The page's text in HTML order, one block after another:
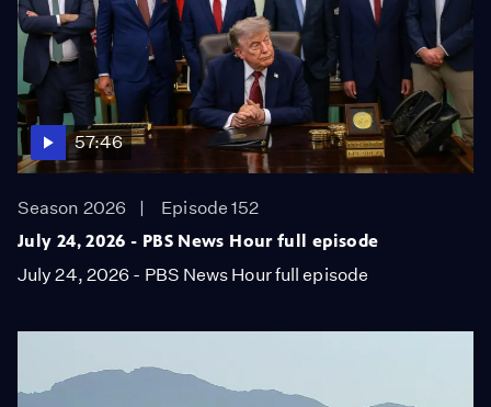
57:46
Season 2026
Episode 152
July 24, 2026 - PBS News Hour full episode
July 24, 2026 - PBS News Hour full episode